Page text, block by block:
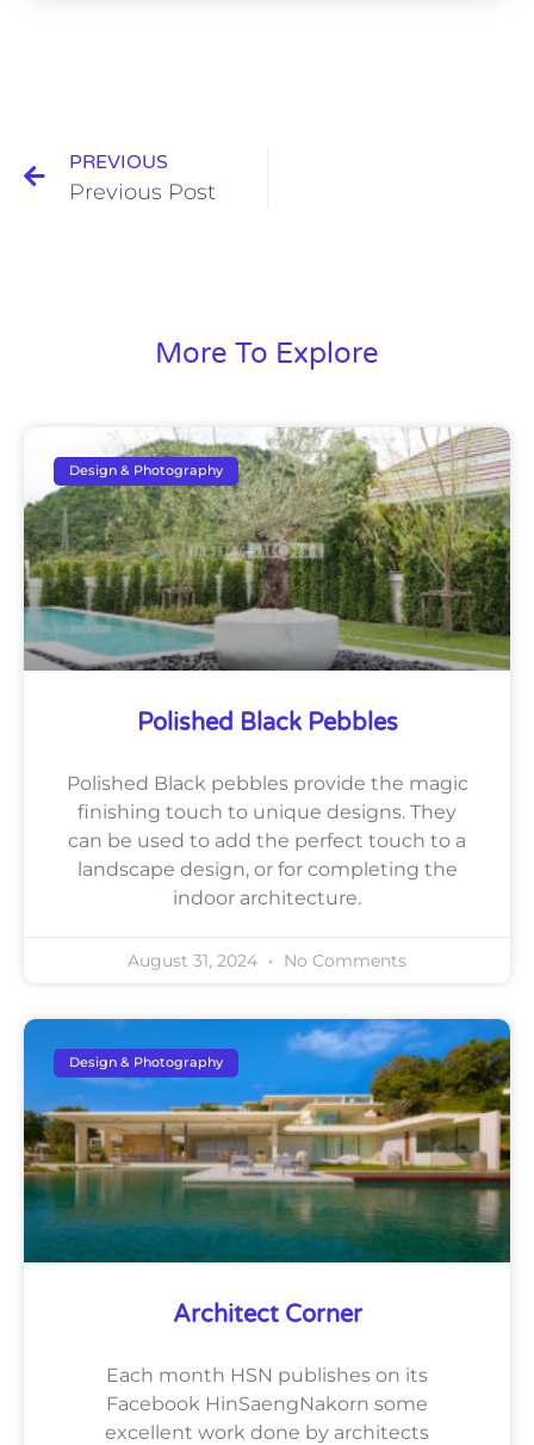
PREVIOUS
Previous Post
More To Explore
Design & Photography
Polished Black Pebbles
Polished Black pebbles provide the magic
finishing touch to unique designs. They
can be used to add the perfect touch to a
landscape design, or for completing the
indoor architecture.
August 31, 2024 No Comments
Design & Photography
Architect Corner
Each month HSN publishes on its
Facebook HinSaengNakorn some
excellent work done by architects